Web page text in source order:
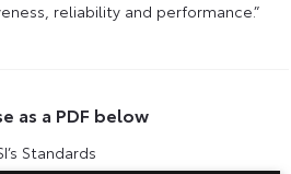
reliability and performance.”
as a PDF below
Standards